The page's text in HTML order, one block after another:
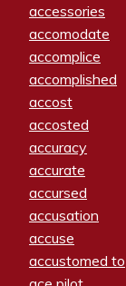
accessories
accomodate
accomplice
accomplished
accost
accosted
accuracy
accurate
accursed
accusation
accuse
accustomed to